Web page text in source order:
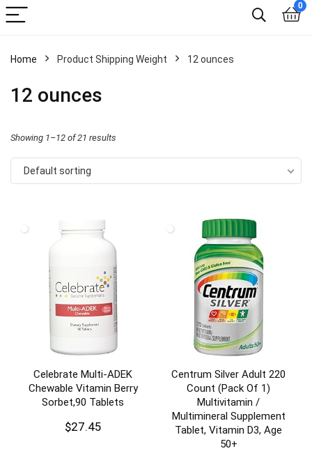
0
Home Product Shipping Weight 12 ounces
12 ounces
Showing 1–12 of 21 results
Default sorting
Celebrate Multi-ADEK
Chewable Vitamin Berry
Sorbet,90 Tablets
$27.45
Centrum Silver Adult 220
Count (Pack Of 1)
Multivitamin /
Multimineral Supplement
Tablet, Vitamin D3, Age
50+